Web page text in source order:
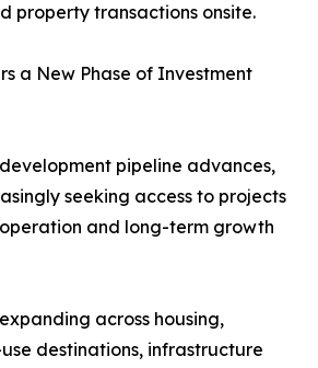
property transactions onsite.
a New Phase of Investment
pipeline advances,
seeking access to projects
and long-term growth
across housing,
destinations, infrastructure